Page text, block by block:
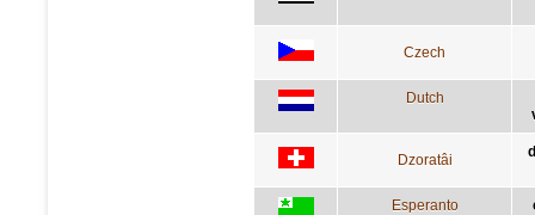
Czech
Dutch
Dzoratâi
Esperanto